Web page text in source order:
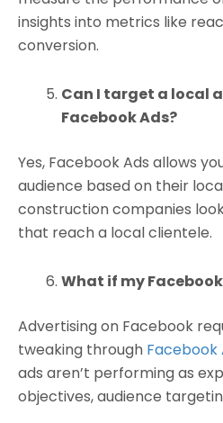
insights into metrics like
conversion.
Can I target a local
Facebook Ads?
Yes, Facebook Ads allows
audience based on their
construction companies
that reach a local clientele.
What if my
Advertising on Facebook
tweaking through Facebook
ads aren’t performing as
objectives, audience